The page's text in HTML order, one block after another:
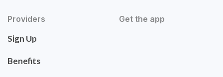
Providers
Sign Up
Benefits
Get the app